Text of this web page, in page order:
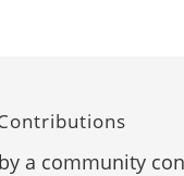
a community